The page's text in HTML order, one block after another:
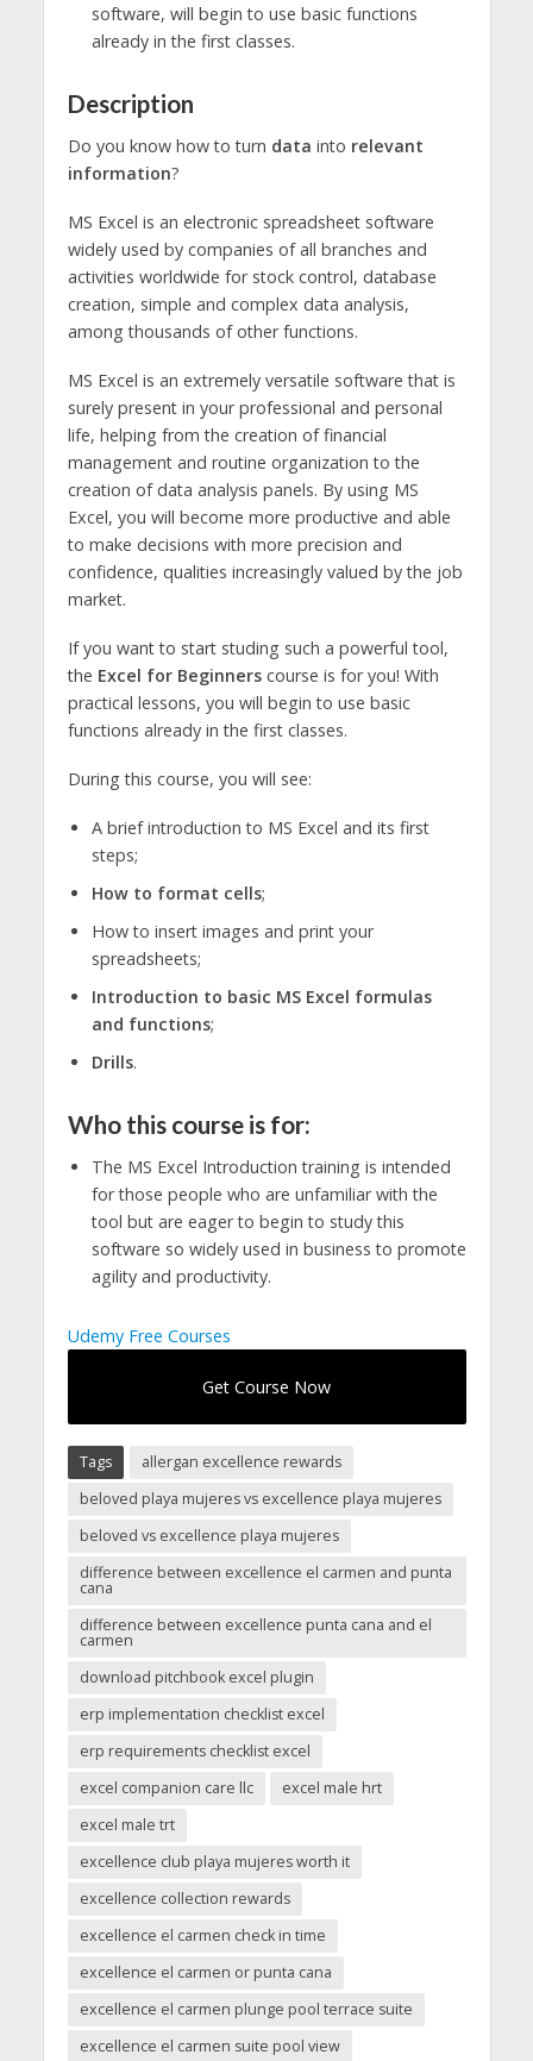
software, will begin to use basic functions
already in the first classes.
Description
Do you know how to turn data into relevant
information?
MS Excel is an electronic spreadsheet software
widely used by companies of all branches and
activities worldwide for stock control, database
creation, simple and complex data analysis,
among thousands of other functions.
MS Excel is an extremely versatile software that is
surely present in your professional and personal
life, helping from the creation of financial
management and routine organization to the
creation of data analysis panels. By using MS
Excel, you will become more productive and able
to make decisions with more precision and
confidence, qualities increasingly valued by the job
market.
If you want to start studing such a powerful tool,
the Excel for Beginnerscourse is for you! With
practical lessons, you will begin to use basic
functions already in the first classes.
During this course, you will see:
A brief introduction to MS Excel and its first
steps;
How to format cells;
How to insert images and print your
spreadsheets;
Introduction to basic MS Excel formulas
and functions;
Drills.
Who this course is for:
The MS Excel Introduction training is intended
for those people who are unfamiliar with the
tool but are eager to begin to study this
software so widely used in business to promote
agility and productivity.
Udemy Free Courses
Get Course Now
Tags
allergan excellence rewards
beloved playa mujeres vs excellence playa mujeres
beloved vs excellence playa mujeres
difference between excellence el carmen and punta
cana
difference between excellence punta cana and el
carmen
download pitchbook excel plugin
erp implementation checklist excel
erp requirements checklist excel
excel companion care llc
excel male hrt
excel male trt
excellence club playa mujeres worth it
excellence collection rewards
excellence el carmen check in time
excellence el carmen or punta cana
excellence el carmen plunge pool terrace suite
excellence el carmen suite pool view